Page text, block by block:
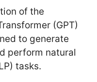
of the
(GPT)
to generate
perform natural
tasks.